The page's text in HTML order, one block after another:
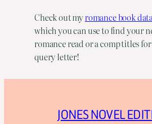
Check out myromance book
which you can use to find your
romance read or a comp titles
query letter!
JONES NOVEL